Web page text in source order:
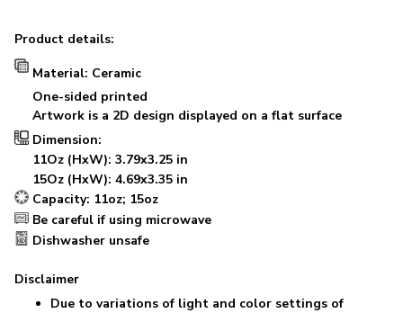
Product details:
Material: Ceramic
One-sided printed
Artwork is a 2D design displayed on a flat surface
Dimension:
11Oz (HxW): 3.79x3.25 in
15Oz (HxW): 4.69x3.35 in
Capacity: 11oz; 15oz
Be careful if using microwave
Dishwasher unsafe
Disclaimer
Due to variations of light and color settings of